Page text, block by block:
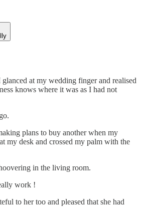
at my wedding finger and realised
knows where it was as I had not
plans to buy another when my
my desk and crossed my palm with the
in the living room.
work !
to her too and pleased that she had